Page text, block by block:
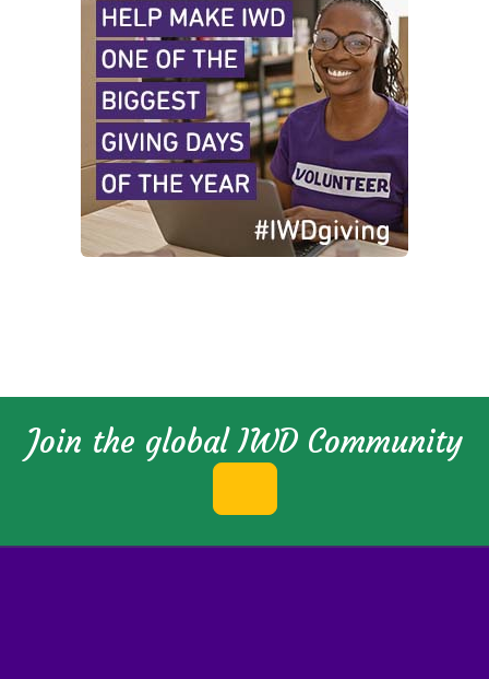
Join the global IWD Community